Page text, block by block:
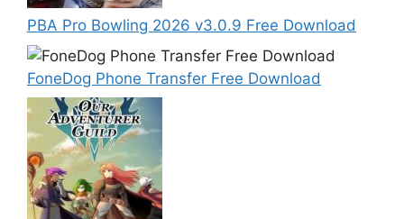
PBA Pro Bowling 2026 v3.0.9 Free Download
FoneDog Phone Transfer Free Download